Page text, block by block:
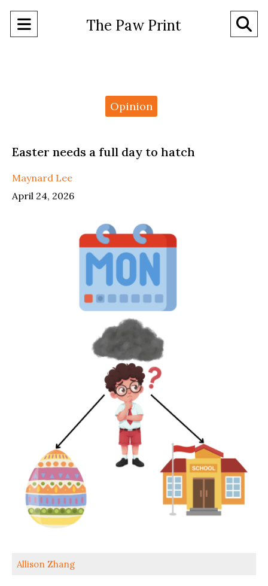
Open
The Paw Print
Opinion
Easter needs a full day to hatch
Maynard Lee
April 24, 2026
Allison Zhang